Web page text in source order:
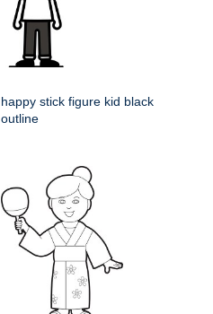
happy stick figure kid black
outline